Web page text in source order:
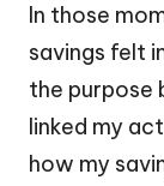
In those
savings felt
the purpose
linked my
how my